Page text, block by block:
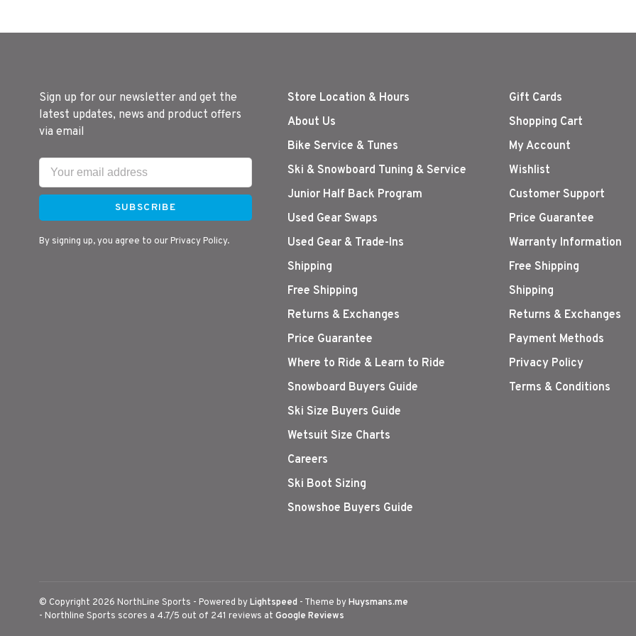
Sign up for our newsletter and get the
latest updates, news and product offers
via email
SUBSCRIBE
By signing up, you agree to our Privacy Policy.
Store Location & Hours
About Us
Bike Service & Tunes
Ski & Snowboard Tuning & Service
Junior Half Back Program
Used Gear Swaps
Used Gear & Trade-Ins
Shipping
Free Shipping
Returns & Exchanges
Price Guarantee
Where to Ride & Learn to Ride
Snowboard Buyers Guide
Ski Size Buyers Guide
Wetsuit Size Charts
Careers
Ski Boot Sizing
Snowshoe Buyers Guide
Gift Cards
Shopping Cart
My Account
Wishlist
Customer Support
Price Guarantee
Warranty Information
Free Shipping
Shipping
Returns & Exchanges
Payment Methods
Privacy Policy
Terms & Conditions
© Copyright 2026 NorthLine Sports - Powered byLightspeed - Theme byHuysmans.me
- Northline Sports scores a 4.7/5 out of 241 reviews at Google Reviews